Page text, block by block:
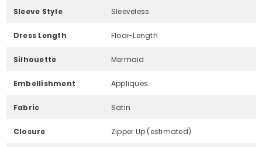
Sleeve Style Sleeveless
Dress Length Floor-Length
Silhouette Mermaid
Embellishment Appliques
Fabric Satin
Closure Zipper Up (estimated)